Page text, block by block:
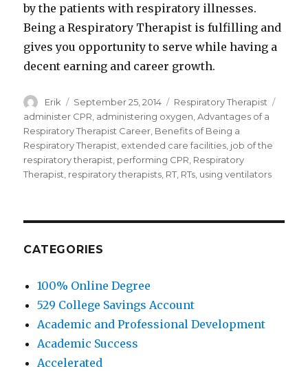
by the patients with respiratory illnesses.
Being a Respiratory Therapist is fulfilling and
gives you opportunity to serve while having a
decent earning and career growth.
Author
Erik
Posted
on
September 25, 2014 Categories
Respiratory Therapist
administer CPR administering oxygen ,Advantages of a
Respiratory Therapist Career Benefits of Being a
Respiratory Therapist extended care facilities job of the
respiratory therapist performing CPR Respiratory
Therapist respiratory therapists RT RTs using ventilators
CATEGORIES
100% Online Degree
529 College Savings Account
Academic and Professional Development
Academic Success
Accelerated